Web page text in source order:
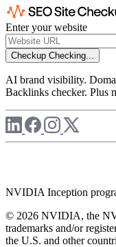
Enter your website
Checkup Checking...
AI brand visibility.
Backlinks checker. Plus
NVIDIA Inception
© 2026 NVIDIA, the
trademarks and/or
the U.S. and other